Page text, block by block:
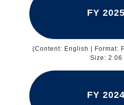
FY
(Content: English | Format:
Size: 2.06
FY